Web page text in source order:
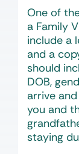
One of
a Family
include a
and a
should
DOB,
arrive
you and
staying